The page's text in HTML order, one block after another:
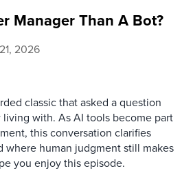
Manager Than A Bot?
2026
classic that asked a question
living with. As AI tools become part
this conversation clarifies
where human judgment still makes
you enjoy this episode.